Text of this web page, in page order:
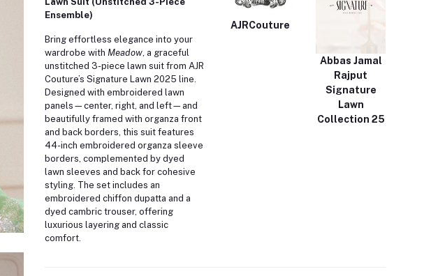
Ensemble)
Bring effortless elegance into your
wardrobe with Meadow, a graceful
unstitched 3-piece lawn suit from AJR
Couture’s Signature Lawn 2025 line.
Designed with embroidered lawn
panels—center, right, and left—and
beautifully framed with organza front
and back borders, this suit features
44-inch embroidered organza sleeve
borders, complemented by dyed
lawn sleeves and back for cohesive
styling. The set includes an
embroidered chiffon dupatta and a
dyed cambric trouser, offering
luxurious layering and classic
comfort.
AJRCouture
Abbas Jamal
Rajput
Signature
Lawn
Collection 25